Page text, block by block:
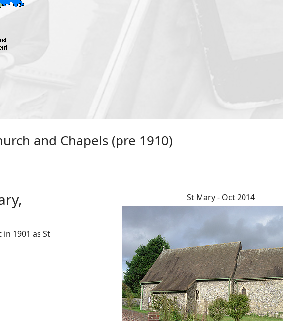
and Chapels (pre 1910)
1901 as St
St Mary - Oct 2014